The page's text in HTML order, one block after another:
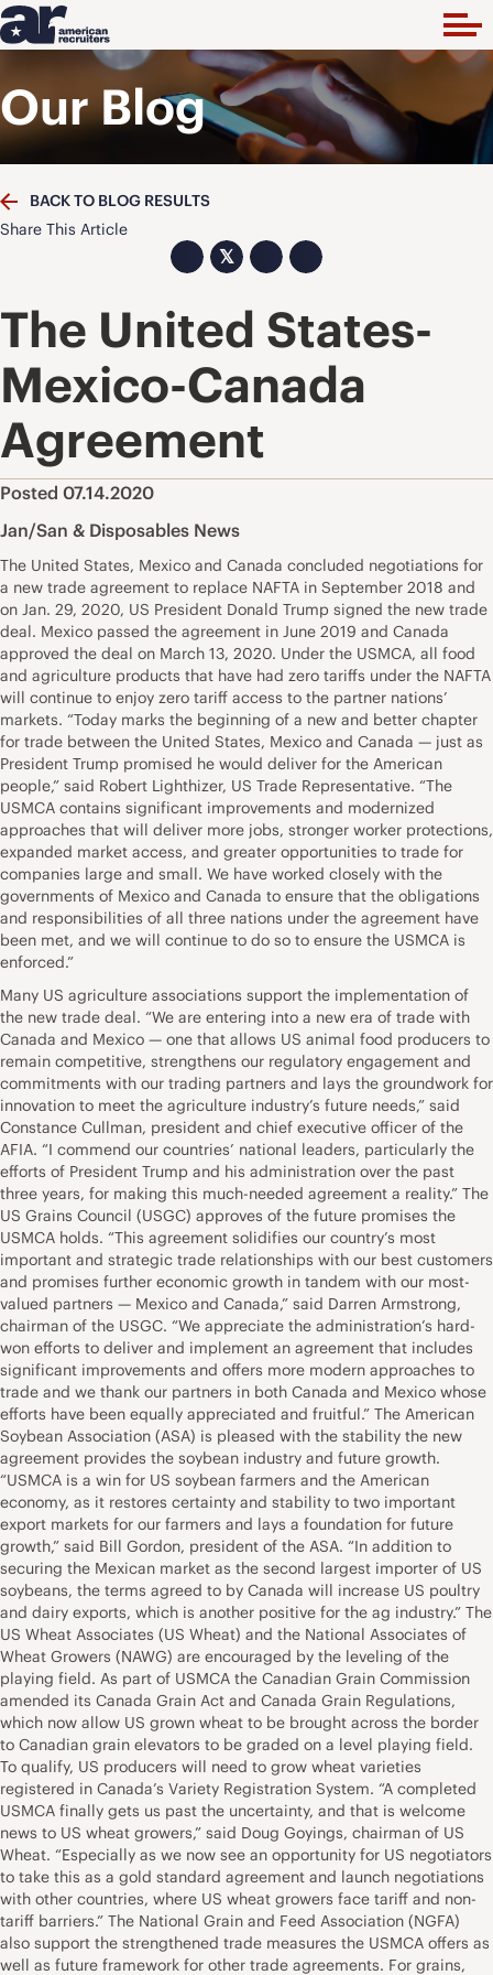
Our Blog
BACK TO BLOG RESULTS
Share This Article
𝕏
The United States-
Mexico-Canada
Agreement
Posted 07.14.2020
Jan/San & Disposables News
The United States, Mexico and Canada concluded negotiations for
a new trade agreement to replace NAFTA in September 2018 and
on Jan. 29, 2020, US President Donald Trump signed the new trade
deal. Mexico passed the agreement in June 2019 and Canada
approved the deal on March 13, 2020. Under the USMCA, all food
and agriculture products that have had zero tariffs under the NAFTA
will continue to enjoy zero tariff access to the partner nations’
markets. “Today marks the beginning of a new and better chapter
for trade between the United States, Mexico and Canada — just as
President Trump promised he would deliver for the American
people,” said Robert Lighthizer, US Trade Representative. “The
USMCA contains significant improvements and modernized
approaches that will deliver more jobs, stronger worker protections,
expanded market access, and greater opportunities to trade for
companies large and small. We have worked closely with the
governments of Mexico and Canada to ensure that the obligations
and responsibilities of all three nations under the agreement have
been met, and we will continue to do so to ensure the USMCA is
enforced.”
Many US agriculture associations support the implementation of
the new trade deal. “We are entering into a new era of trade with
Canada and Mexico — one that allows US animal food producers to
remain competitive, strengthens our regulatory engagement and
commitments with our trading partners and lays the groundwork for
innovation to meet the agriculture industry’s future needs,” said
Constance Cullman, president and chief executive officer of the
AFIA. “I commend our countries’ national leaders, particularly the
efforts of President Trump and his administration over the past
three years, for making this much-needed agreement a reality.” The
US Grains Council (USGC) approves of the future promises the
USMCA holds. “This agreement solidifies our country’s most
important and strategic trade relationships with our best customers
and promises further economic growth in tandem with our most-
valued partners — Mexico and Canada,” said Darren Armstrong,
chairman of the USGC. “We appreciate the administration’s hard-
won efforts to deliver and implement an agreement that includes
significant improvements and offers more modern approaches to
trade and we thank our partners in both Canada and Mexico whose
efforts have been equally appreciated and fruitful.” The American
Soybean Association (ASA) is pleased with the stability the new
agreement provides the soybean industry and future growth.
“USMCA is a win for US soybean farmers and the American
economy, as it restores certainty and stability to two important
export markets for our farmers and lays a foundation for future
growth,” said Bill Gordon, president of the ASA. “In addition to
securing the Mexican market as the second largest importer of US
soybeans, the terms agreed to by Canada will increase US poultry
and dairy exports, which is another positive for the ag industry.” The
US Wheat Associates (US Wheat) and the National Associates of
Wheat Growers (NAWG) are encouraged by the leveling of the
playing field. As part of USMCA the Canadian Grain Commission
amended its Canada Grain Act and Canada Grain Regulations,
which now allow US grown wheat to be brought across the border
to Canadian grain elevators to be graded on a level playing field.
To qualify, US producers will need to grow wheat varieties
registered in Canada’s Variety Registration System. “A completed
USMCA finally gets us past the uncertainty, and that is welcome
news to US wheat growers,” said Doug Goyings, chairman of US
Wheat. “Especially as we now see an opportunity for US negotiators
to take this as a gold standard agreement and launch negotiations
with other countries, where US wheat growers face tariff and non-
tariff barriers.” The National Grain and Feed Association (NGFA)
also support the strengthened trade measures the USMCA offers as
well as future framework for other trade agreements. For grains,